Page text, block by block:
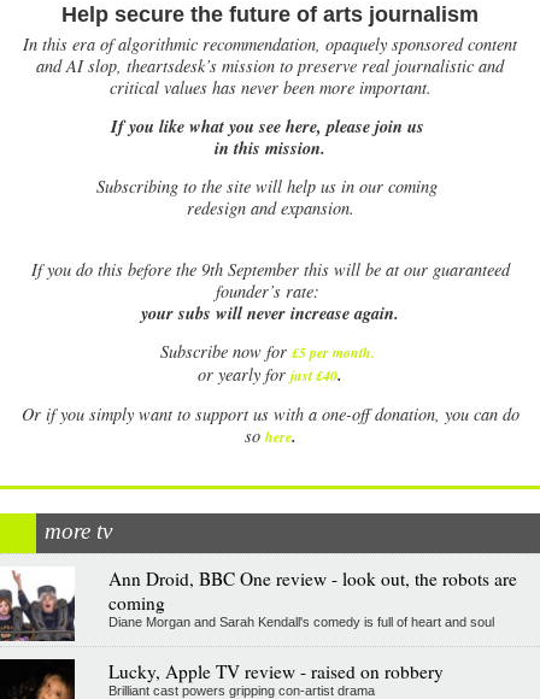
Help secure the future of arts journalism
In this era of algorithmic recommendation, opaquely sponsored content
and AI slop, theartsdesk’s mission to preserve real journalistic and
critical values has never been more important.
If you like what you see here, please join us
in this mission.
Subscribing to the site will help us in our coming
redesign and expansion.
Ifyou do this before the 9th September this will be at our guaranteed
founder’s rate:
your subs will never increase again.
Subscribe now for £5 per month.
or yearly for just £40.
Or if you simply want to support us with a one-off donation, you can do
so here.
more tv
Ann Droid, BBC One review - look out, the robots are
coming
Diane Morgan and Sarah Kendall's comedy is full of heart and soul
Lucky, Apple TV review - raised on robbery
Brilliant cast powers gripping con-artist drama